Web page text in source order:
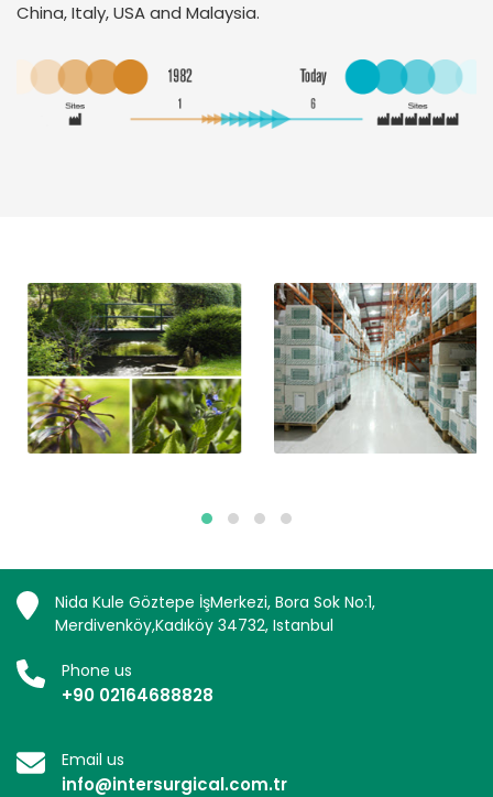
China, Italy, USA and Malaysia.
Nida Kule Göztepe İşMerkezi, Bora Sok No:1,
Merdivenköy,Kadıköy 34732, Istanbul
Phone us
+90 02164688828
Email us
info@intersurgical.com.tr